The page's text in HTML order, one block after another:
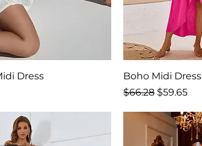
Dress
Boho Midi Dress
Regular Price
$66.28 Sale Price
$59.65